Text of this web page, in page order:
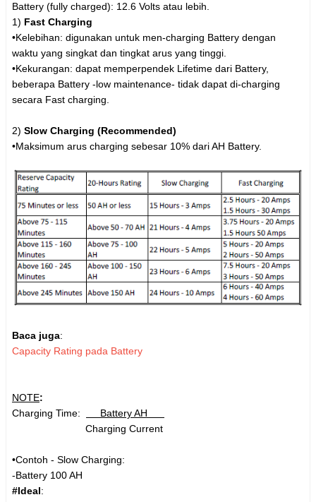
Battery (fully charged): 12.6 Volts atau lebih.
1) Fast Charging
•Kelebihan: digunakan untuk men-charging Battery dengan
waktu yang singkat dan tingkat arus yang tinggi.
•Kekurangan: dapat memperpendek Lifetime dari Battery,
beberapa Battery -low maintenance- tidak dapat di-charging
secara Fast charging.
2) Slow Charging (Recommended)
•Maksimum arus charging sebesar 10% dari AH Battery.
Baca juga:
Capacity Rating pada Battery
NOTE:
Charging Time:
Battery AH
Charging Current
•Contoh - Slow Charging:
-Battery 100 AH
#Ideal: